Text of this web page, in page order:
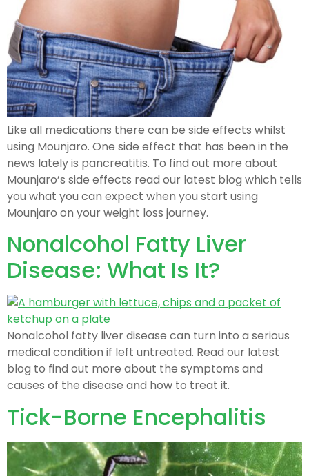
Like all medications there can be side effects whilst
using Mounjaro. One side effect that has been in the
news lately is pancreatitis. To find out more about
Mounjaro’s side effects read our latest blog which tells
you what you can expect when you start using
Mounjaro on your weight loss journey.
Nonalcohol Fatty Liver
Disease: What Is It?
Nonalcohol fatty liver disease can turn into a serious
medical condition if left untreated. Read our latest
blog to find out more about the symptoms and
causes of the disease and how to treat it.
Tick-Borne Encephalitis